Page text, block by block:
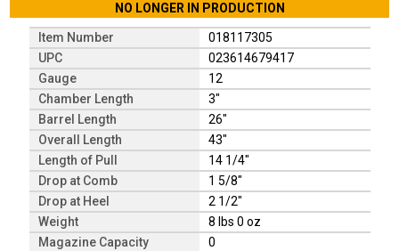
NO LONGER IN PRODUCTION
Item Number
018117305
UPC
023614679417
Gauge
12
Chamber Length
3"
Barrel Length
26"
Overall Length
43"
Length of Pull
14 1/4"
Drop at Comb
1 5/8"
Drop at Heel
2 1/2"
Weight
8 lbs 0 oz
Magazine Capacity
0